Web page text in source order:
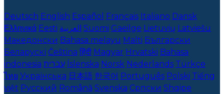
Deutsch English Español Français Italiano Dansk
Ελληνικά Eesti العربية Suomi Gaeilge Lietuvių Latviešu
Македонски Bahasa melayu Malti Български
Беларускі Čeština हिंदी Magyar Hrvatski Bahasa
indonesia עברית Íslenska Norsk Nederlands Türkçe
ไทย Українська 日本語 한국어 Português Polski Tiếng
việt Русский Română Svenska Српски Shqipe